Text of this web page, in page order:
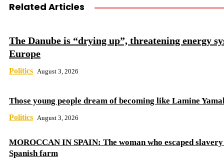
Related Articles
The Danube is “drying up”, threatening energy
Europe
Politics August 3, 2026
Those young people dream of becoming like Lamine
Politics August 3, 2026
MOROCCAN IN SPAIN: The woman who escaped
Spanish farm